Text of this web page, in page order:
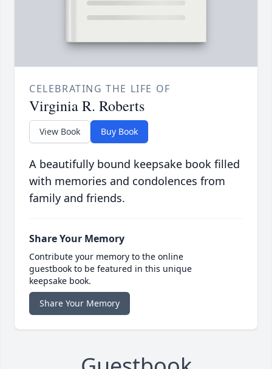
CELEBRATING THE LIFE OF
Virginia R. Roberts
View Book Buy Book
A beautifully bound keepsake book filled
with memories and condolences from
family and friends.
Share Your Memory
Contribute your memory to the online
guestbook to be featured in this unique
keepsake book.
Share Your Memory